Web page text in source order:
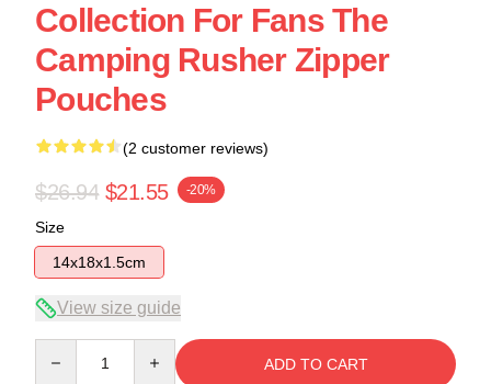
Collection For Fans The
Camping Rusher Zipper
Pouches
(2 customer reviews)
$26.94 $21.55 -20%
Size
14x18x1.5cm
View size guide
ADD TO CART